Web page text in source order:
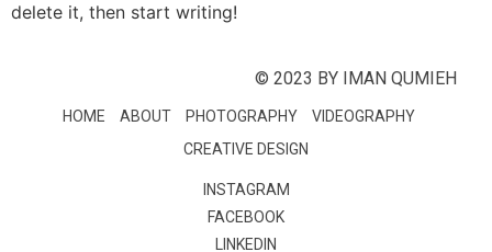
delete it, then start writing!
© 2023 BY IMAN QUMIEH
HOME ABOUT PHOTOGRAPHY
VIDEOGRAPHY
CREATIVE DESIGN
INSTAGRAM
FACEBOOK
LINKEDIN